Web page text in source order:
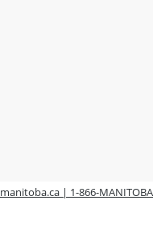
manitoba.ca | 1-866-MANITOBA